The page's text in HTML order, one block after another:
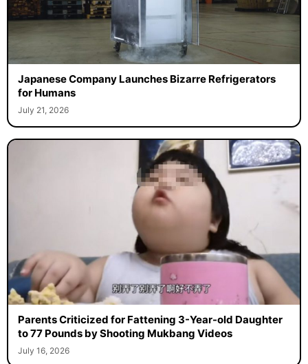
Japanese Company Launches Bizarre Refrigerators
for Humans
July 21, 2026
Parents Criticized for Fattening 3-Year-old Daughter
to 77 Pounds by Shooting Mukbang Videos
July 16, 2026